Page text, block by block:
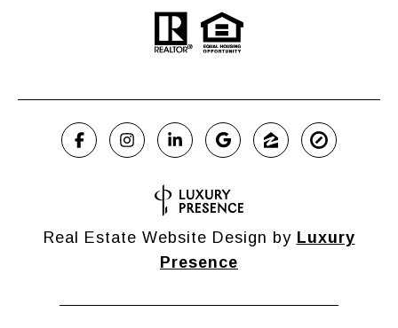
Real Estate Website Design by Luxury
Presence